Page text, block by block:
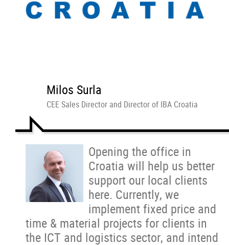
Opening the office in
Croatia will help us better
support our local clients
here. Currently, we
implement fixed price and
time & material projects for clients in
the ICT and logistics sector, and intend
Milos Surla
CEE Sales Director and Director of IBA Croatia